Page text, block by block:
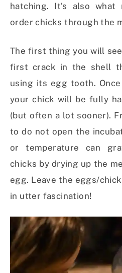
hatching. It’s also
order chicks through the
The first thing you will
first crack in the shell
using its egg tooth.
your chick will be fully
(but often a lot sooner).
to do not open the
or temperature can
chicks by drying up the
egg. Leave the eggs/
in utter fascination!